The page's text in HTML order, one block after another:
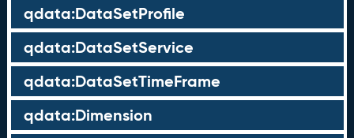
qdata:DataSetProfile
qdata:DataSetService
qdata:DataSetTimeFrame
qdata:Dimension